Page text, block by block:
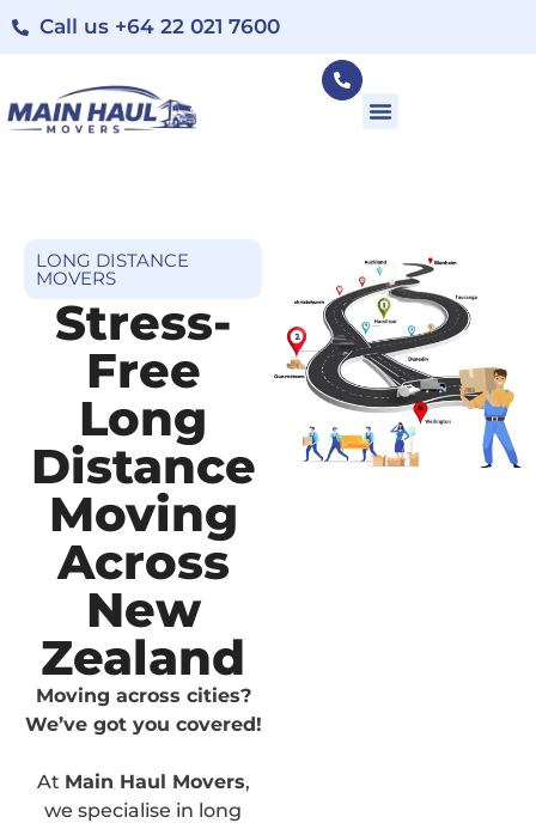
Call us +64 22 021 7600
LONG DISTANCE
MOVERS
Stress-
Free
Long
Distance
Moving
Across
New
Zealand
Moving across cities?
We’ve got you covered!
At Main Haul Movers,
we specialise in long